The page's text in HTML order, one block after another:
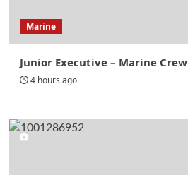
Marine
Junior Executive – Marine Crew
4 hours ago